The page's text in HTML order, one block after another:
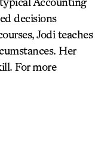
decisions
Jodi teaches
Her
For more